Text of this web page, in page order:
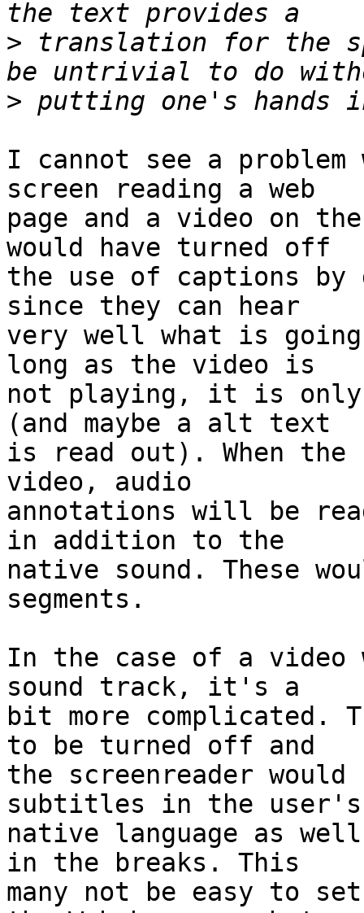
> translation for the
>
I cannot see a
screen reading a web
page and a video on
would have turned off
the use of captions
since they can hear
very well what is
long as the video is
not playing, it is only
(and maybe a alt text
is read out). When
video, audio
annotations will be
in addition to the
native sound. These
segments.
In the case of a video
sound track, it's a
bit more complicated.
to be turned off and
the screenreader
subtitles in the user's
native language as
in the breaks. This
many not be easy to